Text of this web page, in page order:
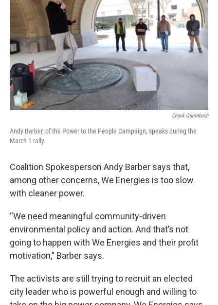
Chuck Quirmbach
Andy Barber, of the Power to the People Campaign, speaks during the
March 1 rally.
Coalition Spokesperson Andy Barber says that,
among other concerns, We Energies is too slow
with cleaner power.
“We need meaningful community-driven
environmental policy and action. And that’s not
going to happen with We Energies and their profit
motivation," Barber says.
The activists are still trying to recruit an elected
city leader who is powerful enough and willing to